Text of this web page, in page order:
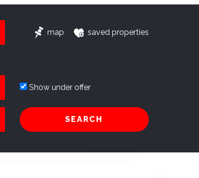
map saved properties
Show under offer
SEARCH